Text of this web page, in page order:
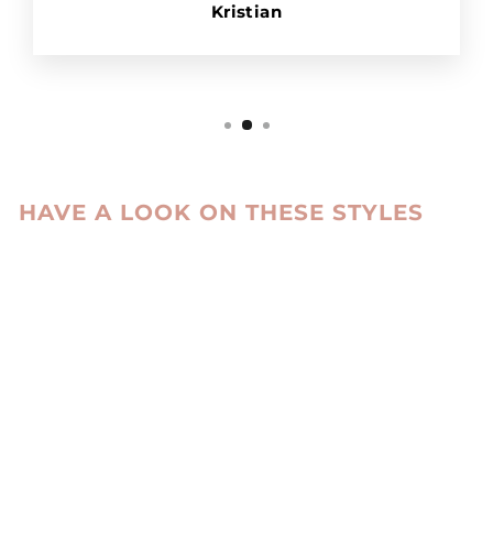
Kristian
HAVE A LOOK ON THESE STYLES